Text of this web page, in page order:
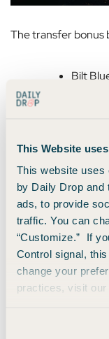
This Website
This website uses
by Daily Drop and
ads, to provide
traffic. You can
“Customize.” If
Control signal,
change your
practices, visit our
The transfer bonus
Bilt
Bilt
As always, you can
Bilt credit cards
)
1st.
If you have
get a whopping